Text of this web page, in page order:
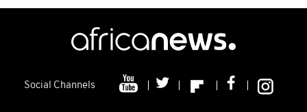
Social Channels